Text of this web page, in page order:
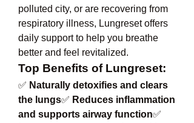
polluted city, or are recovering from
respiratory illness, Lungreset offers
daily support to help you breathe
better and feel revitalized.
Top Benefits of Lungreset:
✅ Naturally detoxifies and clears
the lungs✅ Reduces inflammation
and supports airway function